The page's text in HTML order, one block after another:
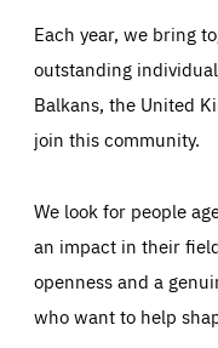
Each year, we bring
outstanding
Balkans, the United
join this community.
We look for people
an impact in their
openness and a
who want to help